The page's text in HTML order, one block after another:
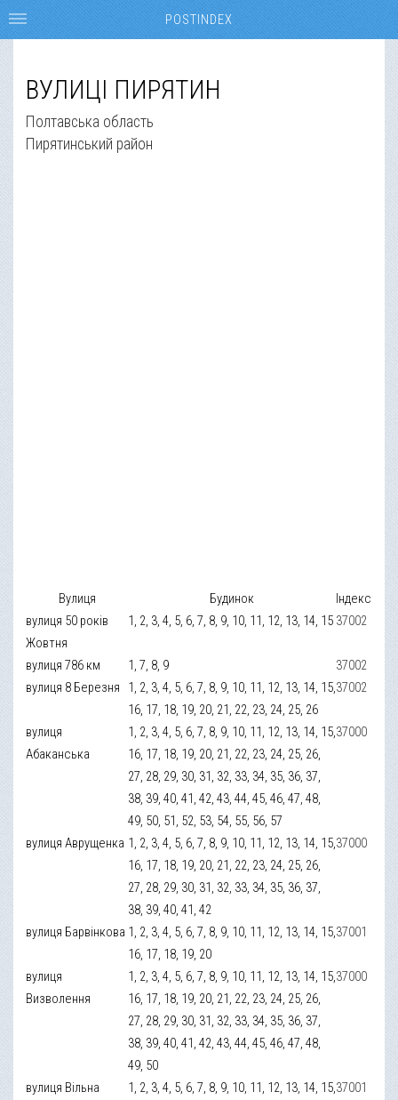
ВУЛИЦІ ПИРЯТИН
Полтавська область
Пирятинський район
Вулиця Будинок
Індекс
вулиця 50 років
Жовтня
1, 2, 3, 4, 5, 6, 7, 8, 9, 10, 11, 12, 13, 14, 15 37002
вулиця 786 км 1, 7, 8, 9
37002
вулиця 8 Березня
1, 2, 3, 4, 5, 6, 7, 8, 9, 10, 11, 12, 13, 14, 15,
16, 17, 18, 19, 20, 21, 22, 23, 24, 25, 26
37002
вулиця
Абаканська
1, 2, 3, 4, 5, 6, 7, 8, 9, 10, 11, 12, 13, 14, 15,
16, 17, 18, 19, 20, 21, 22, 23, 24, 25, 26,
27, 28, 29, 30, 31, 32, 33, 34, 35, 36, 37,
38, 39, 40, 41, 42, 43, 44, 45, 46, 47, 48,
49, 50, 51, 52, 53, 54, 55, 56, 57
37000
вулиця Аврущенка 1, 2, 3, 4, 5, 6, 7, 8, 9, 10, 11, 12, 13, 14, 15,
16, 17, 18, 19, 20, 21, 22, 23, 24, 25, 26,
27, 28, 29, 30, 31, 32, 33, 34, 35, 36, 37,
38, 39, 40, 41, 42
37000
вулиця Барвінкова 1, 2, 3, 4, 5, 6, 7, 8, 9, 10, 11, 12, 13, 14, 15,
16, 17, 18, 19, 20
37001
вулиця
Визволення
1, 2, 3, 4, 5, 6, 7, 8, 9, 10, 11, 12, 13, 14, 15,
16, 17, 18, 19, 20, 21, 22, 23, 24, 25, 26,
27, 28, 29, 30, 31, 32, 33, 34, 35, 36, 37,
38, 39, 40, 41, 42, 43, 44, 45, 46, 47, 48,
49, 50
37000
вулиця Вільна
1, 2, 3, 4, 5, 6, 7, 8, 9, 10, 11, 12, 13, 14, 15,37001
POSTINDEX